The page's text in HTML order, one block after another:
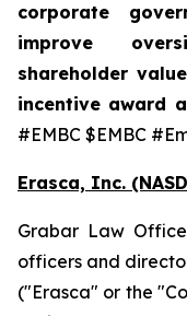
corporate
improve
shareholder
incentive award
#EMBC $EMBC
Erasca, Inc.
Grabar Law
officers and
("Erasca" or the